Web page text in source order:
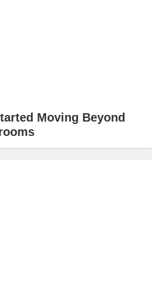
Moving Beyond